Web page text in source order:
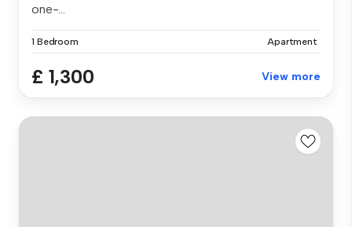
one-...
1 Bedroom Apartment
£ 1,300 View more